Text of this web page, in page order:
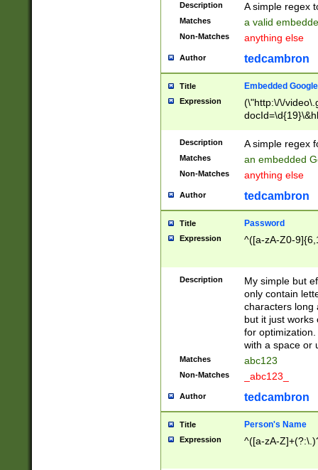
Description A simple regex
Matches a valid
Non-Matches anything else
Author tedcambron
Title Embedded
Expression
(\"http:\/\/
Description A simple regex
Matches an embedded
Non-Matches anything else
Author tedcambron
Title Password
Expression ^([a-zA-Z0-
Description
My simple but
only contain
characters long
but it just works
for
with a space or
Matches abc123
Non-Matches _abc123_
Author tedcambron
Title Person's Name
Expression ^([a-zA-